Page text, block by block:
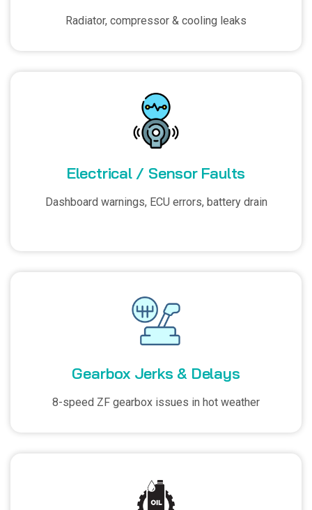
Radiator, compressor & cooling leaks
Electrical / Sensor Faults
Dashboard warnings, ECU errors, battery drain
Gearbox Jerks & Delays
8-speed ZF gearbox issues in hot weather